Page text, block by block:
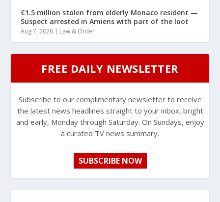
€1.5 million stolen from elderly Monaco resident —
Suspect arrested in Amiens with part of the loot
Aug 7, 2026 | Law & Order
FREE DAILY NEWSLETTER
Subscribe to our complimentary newsletter to receive
the latest news headlines straight to your inbox, bright
and early, Monday through Saturday. On Sundays, enjoy
a curated TV news summary.
SUBSCRIBE NOW